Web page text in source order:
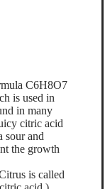
C6H8O7
is used in
in many
citric acid
sour and
the growth
is called